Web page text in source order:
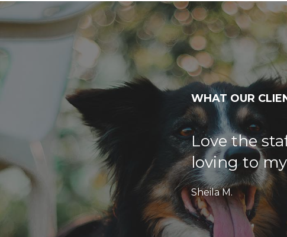
WHAT OUR
Love the
loving to
Sheila M.